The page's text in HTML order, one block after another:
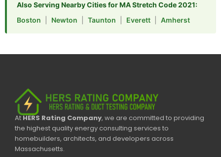
Also Serving Nearby Cities for MA Stretch Code 2021:
Boston
Newton Taunton Everett Amherst
AtHERS Rating Company, we are committed to providing
the highest quality energy consulting services to
homebuilders, architects, and developers across
Massachusetts.